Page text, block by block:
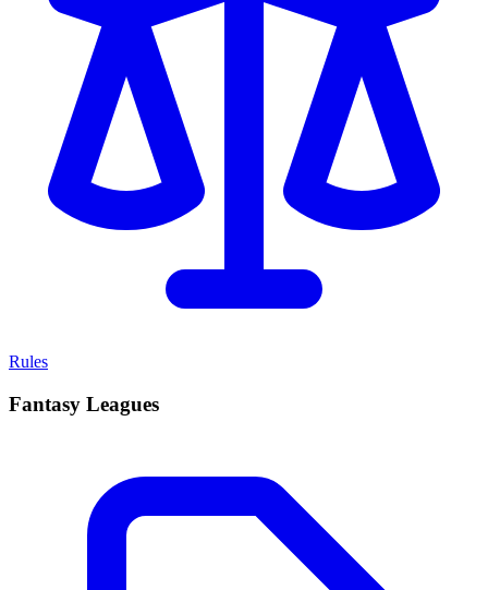
Rules
Fantasy Leagues